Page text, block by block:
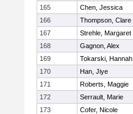
165
Chen, Jessica
166
Thompson, Clare
167
Strehle, Margaret
168
Gagnon, Alex
169
Tokarski, Hannah
170
Han, Jiye
171
Roberts, Maggie
172
Serrault, Marie
173
Cofer, Nicole